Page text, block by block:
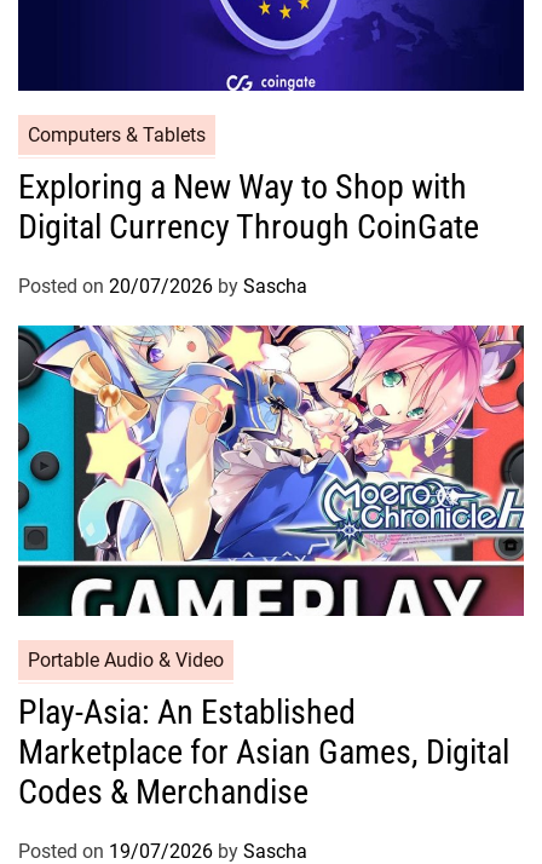
Computers & Tablets
Exploring a New Way to Shop with
Digital Currency Through CoinGate
Posted on 20/07/2026 by Sascha
Portable Audio & Video
Play-Asia: An Established
Marketplace for Asian Games, Digital
Codes & Merchandise
Posted on 19/07/2026 by Sascha